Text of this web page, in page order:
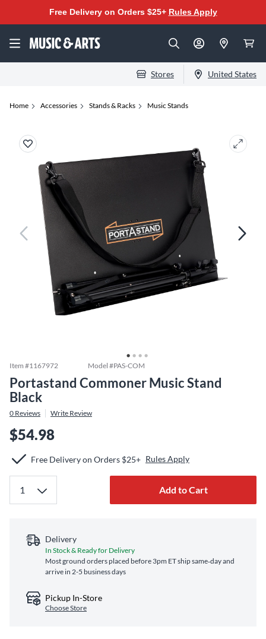
Free Delivery on Orders $25+ Rules Apply
Stores United States
Home Accessories Stands & Racks Music Stands
Item #1167972 Model #PAS-COM
Portastand Commoner Music Stand
Black
0 Reviews Write Review
$54.98
Free Delivery on Orders $25+ Rules Apply
Add to Cart
Delivery
In Stock & Ready for Delivery
Most ground orders placed before 3pm ET ship same‑day and
arrive in 2-5 business days
Pickup In-Store
Choose Store